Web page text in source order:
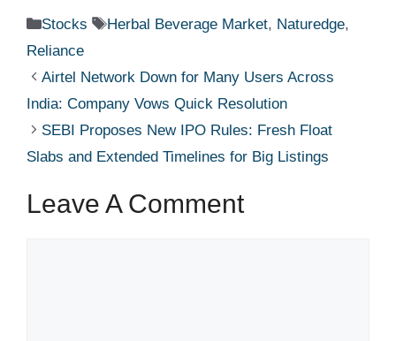
Categories
Stocks Tags
Herbal Beverage Market, Naturedge,
Reliance
Airtel Network Down for Many Users Across
India: Company Vows Quick Resolution
SEBI Proposes New IPO Rules: Fresh Float
Slabs and Extended Timelines for Big Listings
Leave A Comment